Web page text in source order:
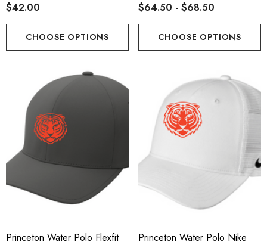
$42.00
CHOOSE OPTIONS
$64.50 - $68.50
CHOOSE OPTIONS
Princeton Water Polo Flexfit
Princeton Water Polo Nike